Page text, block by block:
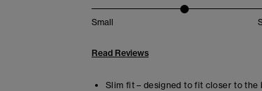
Small
Read Reviews
Slim fit – designed to fit closer to